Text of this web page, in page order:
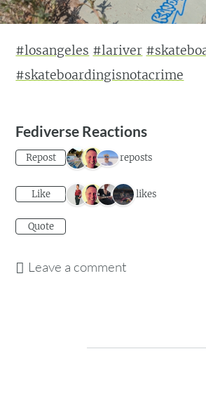
#losangeles #lariver
#skateboardingisnotacrime
Fediverse Reactions
Repost 3 reposts
Like 4 likes
Quote
Leave a comment